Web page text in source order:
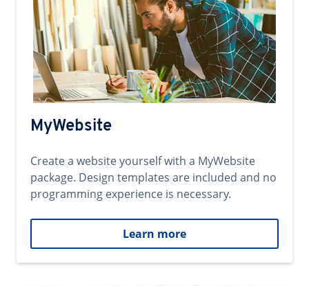
MyWebsite
Create a website yourself with a MyWebsite
package. Design templates are included and no
programming experience is necessary.
Learn more